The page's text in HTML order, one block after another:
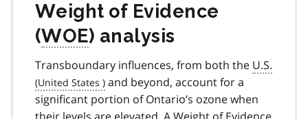
Weight of Evidence
(WOE) analysis
Transboundary influences, from both the U.S.
and beyond, account for a
significant portion of Ontario’s ozone when